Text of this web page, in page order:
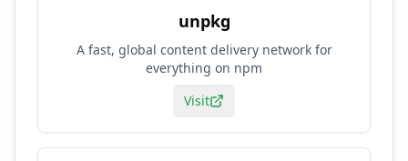
unpkg
A fast, global content delivery network for
everything on npm
Visit